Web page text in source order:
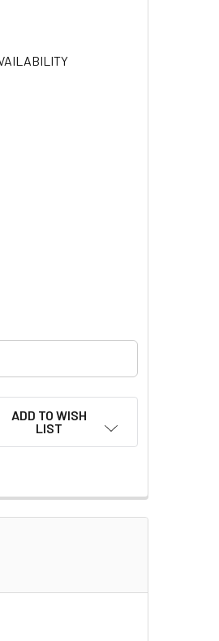
BRAKE DISC FOR DEFENDER -
FRONT BRAKE DISC FOR
ADD TO WISH
LIST